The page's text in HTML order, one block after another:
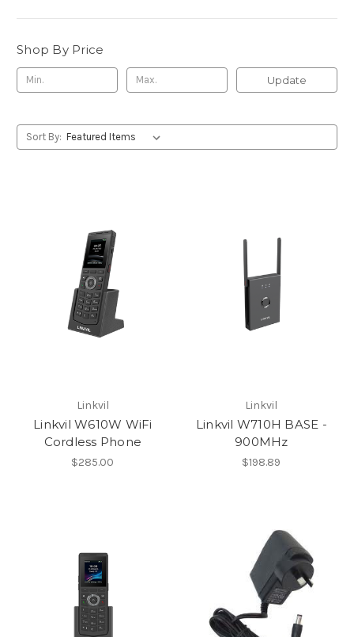
Shop By Price
Update
Sort By:
Linkvil
Linkvil W610W WiFi
Cordless Phone
$285.00
Linkvil
Linkvil W710H BASE -
900MHz
$198.89